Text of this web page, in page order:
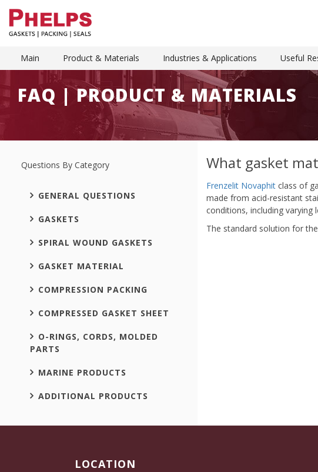
Main Product & Materials Industries & Applications Useful
FAQ | PRODUCT & MATERIALS
Questions By Category
GENERAL QUESTIONS
GASKETS
SPIRAL WOUND GASKETS
GASKET MATERIAL
COMPRESSION PACKING
COMPRESSED GASKET SHEET
O-RINGS, CORDS, MOLDED
PARTS
MARINE PRODUCTS
ADDITIONAL PRODUCTS
What gasket
Frenzelit Novaphit class of
made from acid-resistant
conditions, including varying
The standard solution for
LOCATION